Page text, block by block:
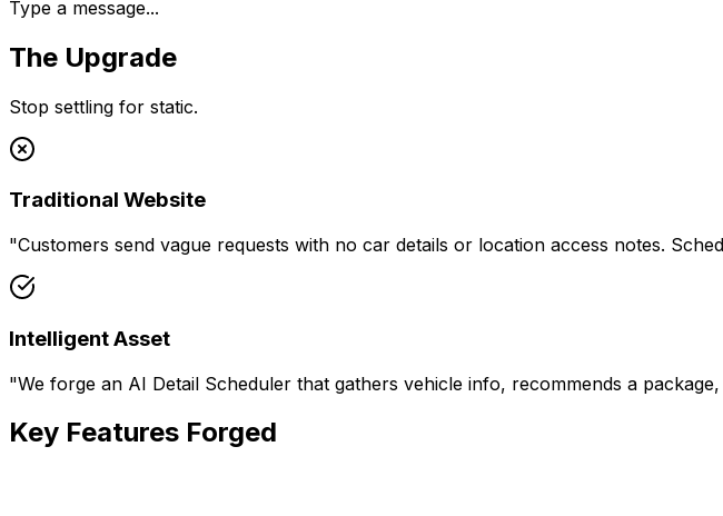
Type a message...
The Upgrade
Stop settling for static.
Traditional Website
"Customers send vague requests with no car details or location access notes.
Intelligent Asset
"We forge an AI Detail Scheduler that gathers vehicle info, recommends a
Key Features Forged